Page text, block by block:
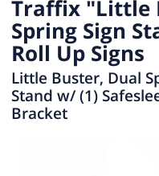
Traffix "Little
Spring Sign
Roll Up Signs
Little Buster, Dual
Stand w/ (1)
Bracket